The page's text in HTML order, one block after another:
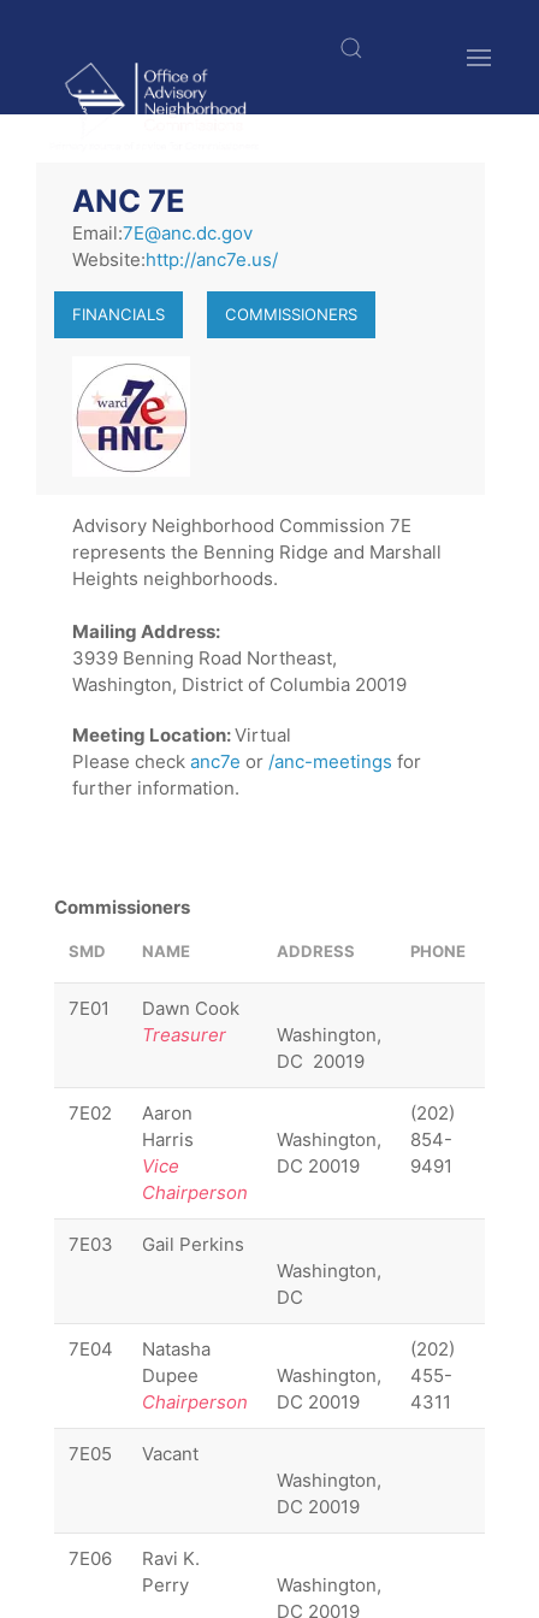
ANC 7E
Email:7E@anc.dc.gov
Website:http://anc7e.us/
FINANCIALS COMMISSIONERS
Advisory Neighborhood Commission 7E
represents the Benning Ridge and Marshall
Heights neighborhoods.
Mailing Address:
3939 Benning Road Northeast,
Washington, District of Columbia 20019
Meeting Location:Virtual
Please check anc7e or /anc-meetings for
further information.
Commissioners
SMD NAME ADDRESS PHONE
7E01
Dawn Cook
Treasurer
Washington,
DC 20019
7E02
Aaron
Harris
Vice
Chairperson
Washington,
DC 20019
(202)
854-
9491
7E03
Gail Perkins
Washington,
DC
7E04
Natasha
Dupee
Chairperson
Washington,
DC 20019
(202)
455-
4311
7E05
Vacant
Washington,
DC 20019
7E06
Ravi K.
Perry
Washington,
DC 20019